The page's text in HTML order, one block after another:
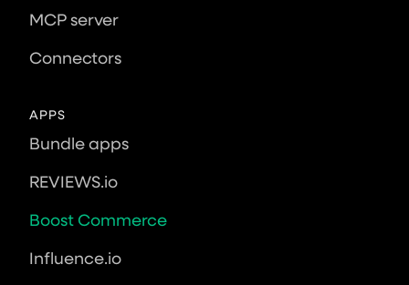
MCP server
Connectors
APPS
Bundle apps
REVIEWS.io
Boost Commerce
Influence.io